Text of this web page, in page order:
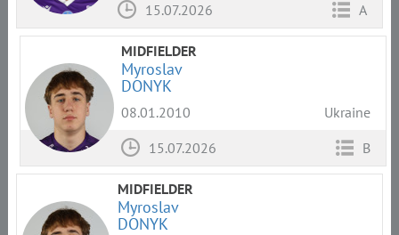
15.07.2026 A
MIDFIELDER
Myroslav
DONYK
08.01.2010
Ukraine
15.07.2026
B
MIDFIELDER
Myroslav
DONYK